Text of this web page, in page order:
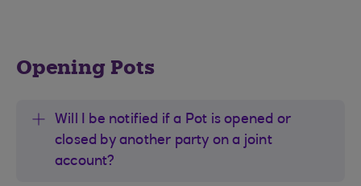
Opening Pots
Will I be notified if a Pot is opened or
closed by another party on a joint
account?